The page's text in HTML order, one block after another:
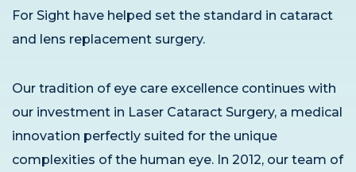
For Sight have helped set the standard in cataract
and lens replacement surgery.
Our tradition of eye care excellence continues with
our investment in Laser Cataract Surgery, a medical
innovation perfectly suited for the unique
complexities of the human eye. In 2012, our team of